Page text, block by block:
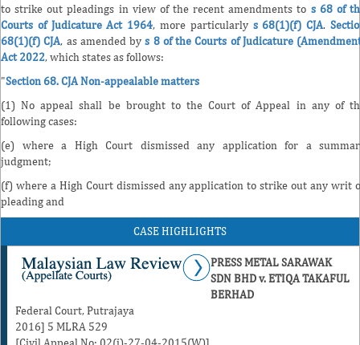
to strike out pleadings in view of the recent amendments to s 68 of
Courts of Judicature Act 1964, more particularly s 68(1)(f) CJA.
68(1)(f) CJA, as amended bys 8 of the Courts of Judicature
Act 2022, which states as follows:
"Section 68. CJA Non-appealable matters
(1) No appeal shall be brought to the Court of Appeal in any of
following cases:
(e) where a High Court dismissed any application for a
judgment;
(f) where a High Court dismissed any application to strike out any writ
pleading and
CASE HIGHLIGHTS
PRESS METAL SARAWAK
SDN BHD v. ETIQA TAKAFUL
BERHAD
Federal Court, Putrajaya
2016] 5 MLRA 529